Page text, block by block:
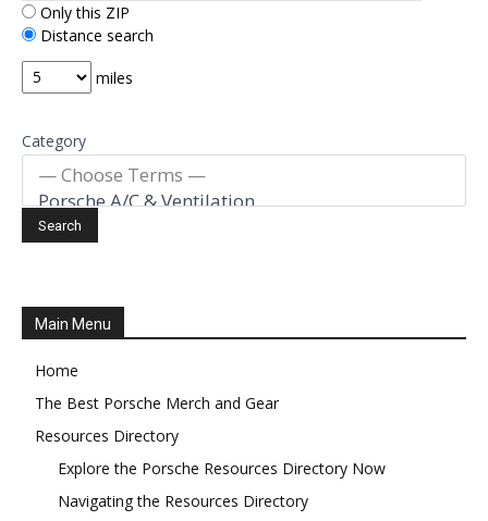
Only this ZIP
Distance search
miles
Category
Main Menu
Home
The Best Porsche Merch and Gear
Resources Directory
Explore the Porsche Resources Directory Now
Navigating the Resources Directory